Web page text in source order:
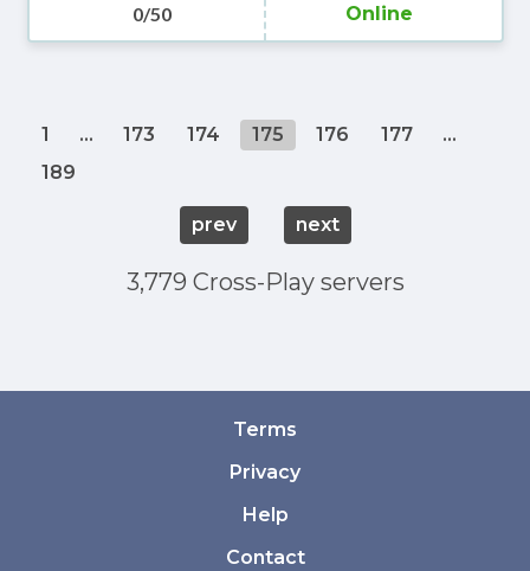
0/50 Online
1 ... 173 174 175 176 177
...
189
prev next
3,779 Cross-Play servers
Terms
Privacy
Help
Contact